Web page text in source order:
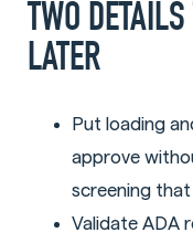
TWO
LATER
Put loading
approve
screening
Validate ADA